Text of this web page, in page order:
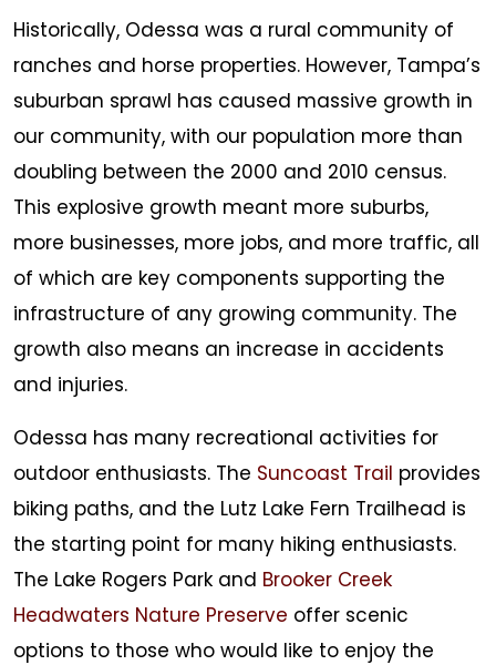
Historically, Odessa was a rural community of
ranches and horse properties. However, Tampa’s
suburban sprawl has caused massive growth in
our community, with our population more than
doubling between the 2000 and 2010 census.
This explosive growth meant more suburbs,
more businesses, more jobs, and more traffic, all
of which are key components supporting the
infrastructure of any growing community. The
growth also means an increase in accidents
and injuries.
Odessa has many recreational activities for
outdoor enthusiasts. The Suncoast Trail provides
biking paths, and the Lutz Lake Fern Trailhead is
the starting point for many hiking enthusiasts.
The Lake Rogers Park and Brooker Creek
Headwaters Nature Preserve offer scenic
options to those who would like to enjoy the